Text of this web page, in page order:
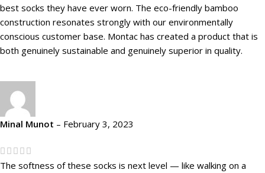
best socks they have ever worn. The eco-friendly bamboo
construction resonates strongly with our environmentally
conscious customer base. Montac has created a product that is
both genuinely sustainable and genuinely superior in quality.
Minal Munot – February 3, 2023
The softness of these socks is next level — like walking on a